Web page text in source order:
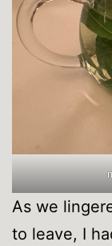
As we
to leave, I